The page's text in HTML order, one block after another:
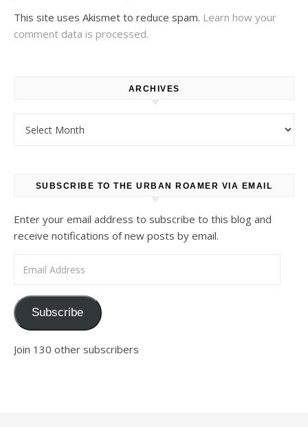
This site uses Akismet to reduce spam. Learn how your
comment data is processed.
ARCHIVES
SUBSCRIBE TO THE URBAN ROAMER VIA EMAIL
Enter your email address to subscribe to this blog and
receive notifications of new posts by email.
Subscribe
Join 130 other subscribers